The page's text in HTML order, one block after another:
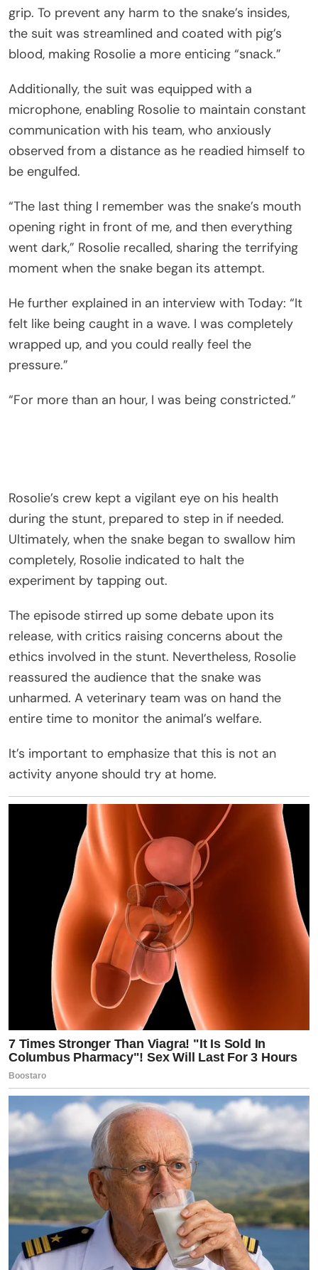
grip. To prevent any harm to the snake’s insides,
the suit was streamlined and coated with pig’s
blood, making Rosolie a more enticing “snack.”
Additionally, the suit was equipped with a
microphone, enabling Rosolie to maintain constant
communication with his team, who anxiously
observed from a distance as he readied himself to
be engulfed.
“The last thing I remember was the snake’s mouth
opening right in front of me, and then everything
went dark,” Rosolie recalled, sharing the terrifying
moment when the snake began its attempt.
He further explained in an interview with Today: “It
felt like being caught in a wave. I was completely
wrapped up, and you could really feel the
pressure.”
“For more than an hour, I was being constricted.”
Rosolie’s crew kept a vigilant eye on his health
during the stunt, prepared to step in if needed.
Ultimately, when the snake began to swallow him
completely, Rosolie indicated to halt the
experiment by tapping out.
The episode stirred up some debate upon its
release, with critics raising concerns about the
ethics involved in the stunt. Nevertheless, Rosolie
reassured the audience that the snake was
unharmed. A veterinary team was on hand the
entire time to monitor the animal’s welfare.
It’s important to emphasize that this is not an
activity anyone should try at home.